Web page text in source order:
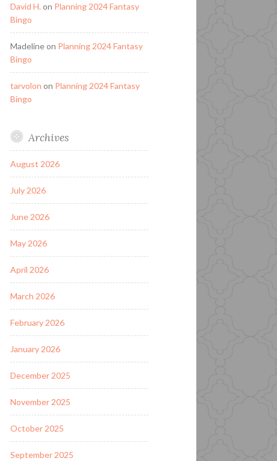
David H. on Planning 2024 Fantasy
Bingo
Madelineon Planning 2024 Fantasy
Bingo
tarvolon on Planning 2024 Fantasy
Bingo
Archives
August 2026
July 2026
June 2026
May 2026
April 2026
March 2026
February 2026
January 2026
December 2025
November 2025
October 2025
September 2025